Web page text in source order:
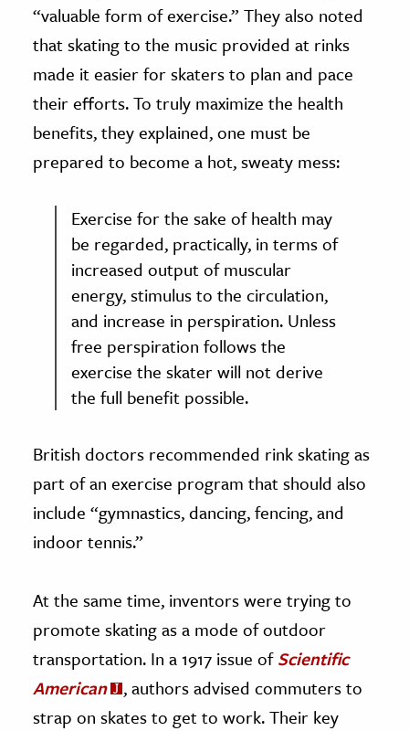
“valuable form of exercise.” They also noted
that skating to the music provided at rinks
made it easier for skaters to plan and pace
their efforts. To truly maximize the health
benefits, they explained, one must be
prepared to become a hot, sweaty mess:
Exercise for the sake of health may
be regarded, practically, in terms of
increased output of muscular
energy, stimulus to the circulation,
and increase in perspiration. Unless
free perspiration follows the
exercise the skater will not derive
the full benefit possible.
British doctors recommended rink skating as
part of an exercise program that should also
include “gymnastics, dancing, fencing, and
indoor tennis.”
At the same time, inventors were trying to
promote skating as a mode of outdoor
transportation. In a 1917 issue ofScientific
American
, authors advised commuters to
strap on skates to get to work. Their key